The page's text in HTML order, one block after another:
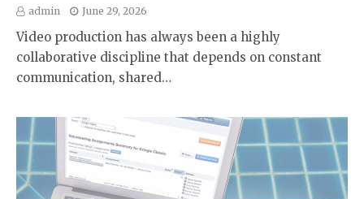
admin June 29, 2026
Video production has always been a highly
collaborative discipline that depends on constant
communication, shared…